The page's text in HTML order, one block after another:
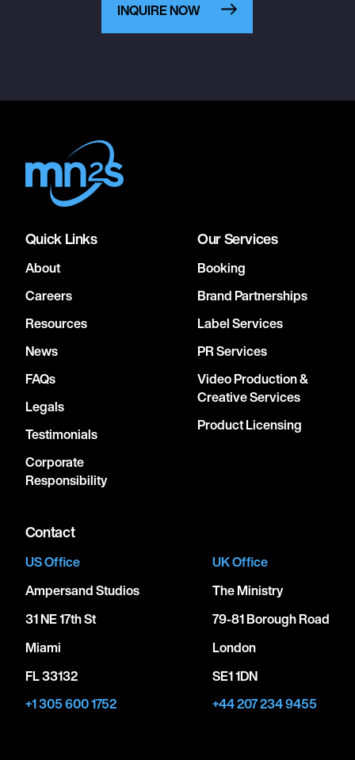
INQUIRE NOW
Quick Links
About
Careers
Resources
News
FAQs
Legals
Testimonials
Corporate
Responsibility
Our Services
Booking
Brand Partnerships
Label Services
PR Services
Video Production &
Creative Services
Product Licensing
Contact
US Office
Ampersand Studios
31 NE 17th St
Miami
FL 33132
+1 305 600 1752
UK Office
The Ministry
79-81 Borough Road
London
SE1 1DN
+44 207 234 9455